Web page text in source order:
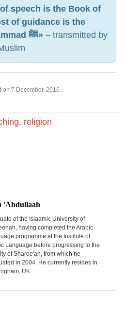
speech is the Book of
of guidance is the
guidance of Muhammad ﷺ» – transmitted by
7 December, 2016.
, religion
'Abdullaah
of the Islaamic University of
having completed the Arabic
programme at the Institute of
Language before progressing to the
of Sharee'ah, from which he
in 2004. He currently resides in
UK.